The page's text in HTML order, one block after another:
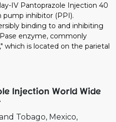
IV Pantoprazole Injection 40
pump inhibitor (PPI).
binding to and inhibiting
enzyme, commonly
which is located on the parietal
Injection World Wide
Tobago Mexico